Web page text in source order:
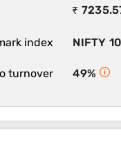
₹
index NIFTY
turnover 49%